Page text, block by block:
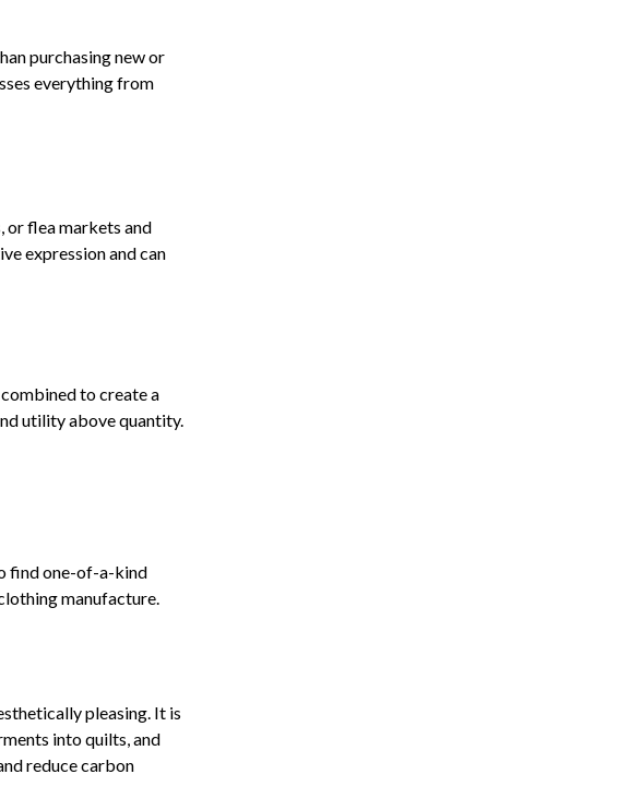
purchasing new or
everything from
or flea markets and
expression and can
to create a
utility above quantity.
find one-of-a-kind
manufacture.
pleasing. It is
into quilts, and
reduce carbon